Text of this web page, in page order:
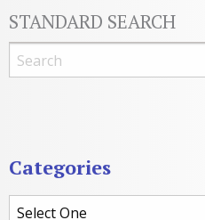
STANDARD SEARCH
Blog Search
Categories
Categories